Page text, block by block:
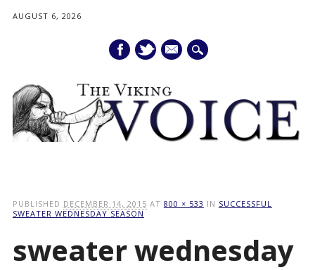
AUGUST 6, 2026
mail
content
PUBLISHED DECEMBER 14, 2015 AT 800 × 533 IN SUCCESSFUL
SWEATER WEDNESDAY SEASON
sweater wednesday